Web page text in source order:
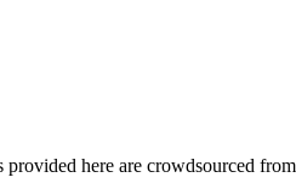
here are crowdsourced